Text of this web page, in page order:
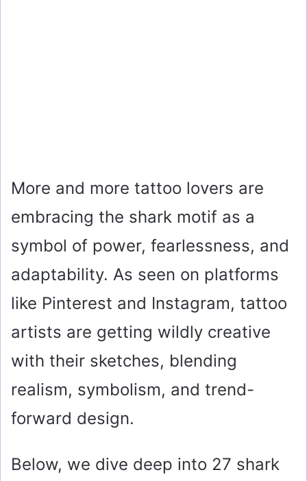
More and more tattoo lovers are
embracing the shark motif as a
symbol of power, fearlessness, and
adaptability. As seen on platforms
like Pinterest and Instagram, tattoo
artists are getting wildly creative
with their sketches, blending
realism, symbolism, and trend-
forward design.
Below, we dive deep into 27 shark